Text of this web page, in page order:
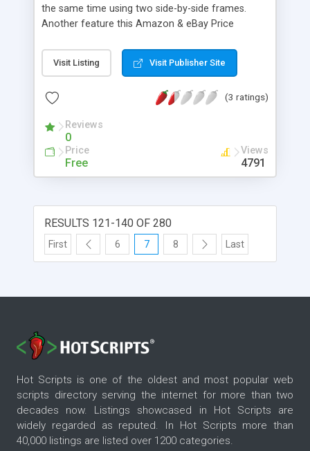
the same time using two side-by-side frames.
Another feature this Amazon & eBay Price
own Amazon affiliate ID, so you can earn some
revenue through this free script.
Visit Listing Visit Publisher Site
(3 ratings)
Reviews
0
Price
Free
Views
4791
RESULTS 121-140 OF 280
First 6 7 8 Last
Hot Scripts is one of the oldest and most popular web
scripts directory serving the internet for more than two
decades now. Listings showcased in Hot Scripts are
widely regarded as reputed. In Hot Scripts more than
40,000 listings are listed over 1200 categories.